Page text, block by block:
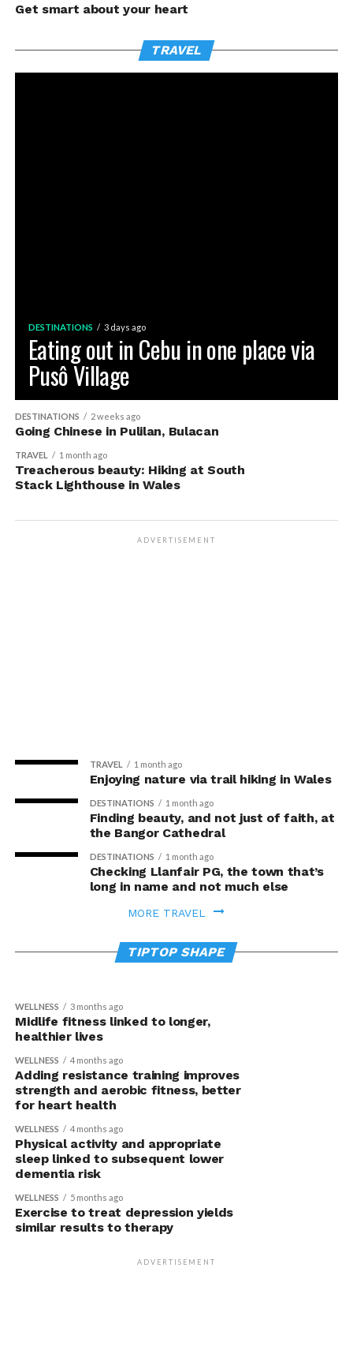
Get smart about your heart
TRAVEL
DESTINATIONS 3 days ago
Eating out in Cebu in one place via
Pusô Village
DESTINATIONS 2 weeks ago
Going Chinese in Pulilan, Bulacan
TRAVEL 1 month ago
Treacherous beauty: Hiking at South
Stack Lighthouse in Wales
ADVERTISEMENT
TRAVEL 1 month ago
Enjoying nature via trail hiking in Wales
DESTINATIONS 1 month ago
Finding beauty, and not just of faith, at
the Bangor Cathedral
DESTINATIONS 1 month ago
Checking Llanfair PG, the town that’s
long in name and not much else
MORE TRAVEL
TIPTOP SHAPE
Walking and weight training alone are
not enough for strong bones – football
and handball may be more effective
Move to quit: Exercise boosts smoking
WELLNESS 3 months ago
Midlife fitness linked to longer,
healthier lives
WELLNESS 4 months ago
Adding resistance training improves
strength and aerobic fitness, better
for heart health
WELLNESS 4 months ago
Physical activity and appropriate
sleep linked to subsequent lower
dementia risk
WELLNESS 5 months ago
Exercise to treat depression yields
similar results to therapy
ADVERTISEMENT